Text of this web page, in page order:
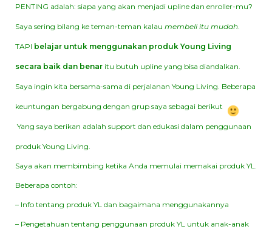
PENTING adalah: siapa yang akan menjadi upline dan enroller-mu?
Saya sering bilang ke teman-teman kalau membeli itu mudah
TAPI belajar untuk menggunakan produk Young Living
secara baik dan benar itu butuh upline yang bisa diandalkan.
Saya ingin kita bersama-sama di perjalanan Young Living. Beberapa
keuntungan bergabung dengan grup saya sebagai berikut
Yang saya berikan adalah support dan edukasi dalam penggunaan
produk Young Living.
Saya akan membimbing ketika Anda memulai memakai produk YL.
Beberapa contoh:
– Info tentang produk YL dan bagaimana menggunakannya
– Pengetahuan tentang penggunaan produk YL untuk anak-anak